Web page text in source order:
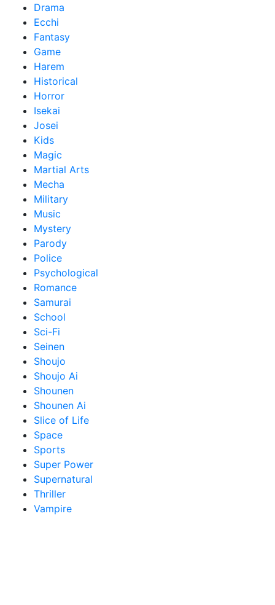
Drama
Ecchi
Fantasy
Game
Harem
Historical
Horror
Isekai
Josei
Kids
Magic
Martial Arts
Mecha
Military
Music
Mystery
Parody
Police
Psychological
Romance
Samurai
School
Sci-Fi
Seinen
Shoujo
Shoujo Ai
Shounen
Shounen Ai
Slice of Life
Space
Sports
Super Power
Supernatural
Thriller
Vampire